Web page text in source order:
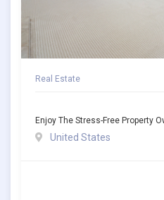
Real Estate
Enjoy The Stress-Free Property
United States